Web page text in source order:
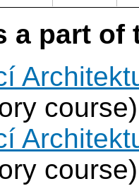
a part
course)
course)